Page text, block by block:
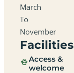
March
To
November
Facilities
Access &
welcome